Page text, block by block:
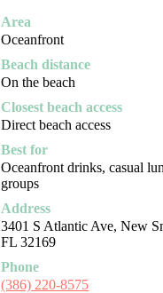
Area
Oceanfront
Beach distance
On the beach
Closest beach access
Direct beach access
Best for
Oceanfront drinks, casual
groups
Address
3401 S Atlantic Ave, New
FL 32169
Phone
(386) 220-8575